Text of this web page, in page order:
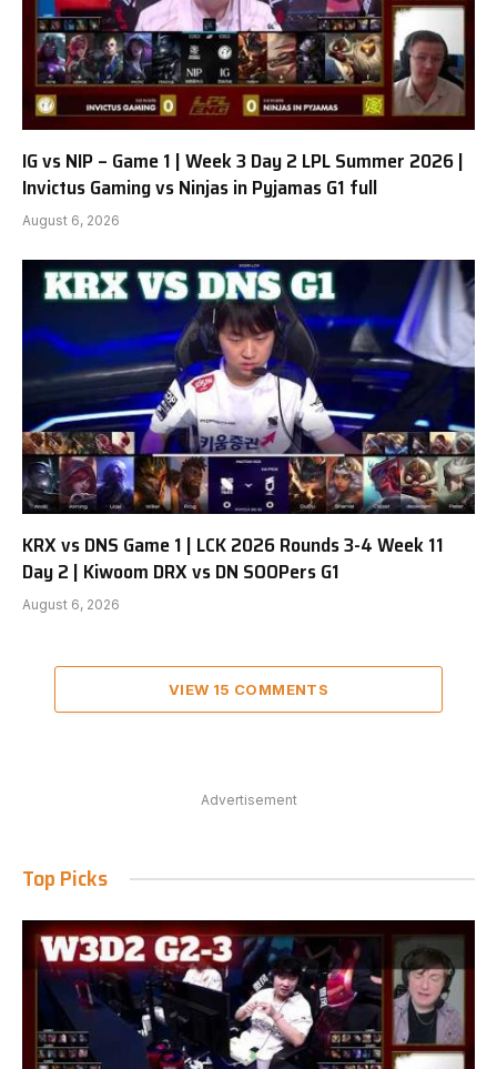
IG vs NIP – Game 1 | Week 3 Day 2 LPL Summer 2026 |
Invictus Gaming vs Ninjas in Pyjamas G1 full
August 6, 2026
KRX vs DNS Game 1 | LCK 2026 Rounds 3-4 Week 11
Day 2 | Kiwoom DRX vs DN SOOPers G1
August 6, 2026
VIEW 15 COMMENTS
Advertisement
Top Picks